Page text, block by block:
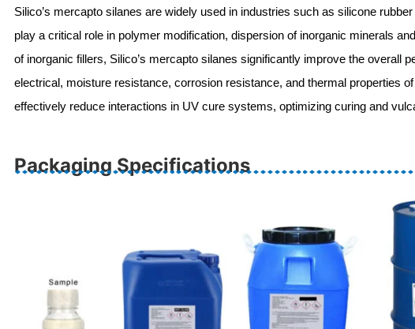
Silico’s mercapto silanes are widely used in industries such as silicone
play a critical role in polymer modification, dispersion of inorganic minerals
of inorganic fillers, Silico’s mercapto silanes significantly improve the overall
electrical, moisture resistance, corrosion resistance, and thermal properties
effectively reduce interactions in UV cure systems, optimizing curing and
Packaging Specifications